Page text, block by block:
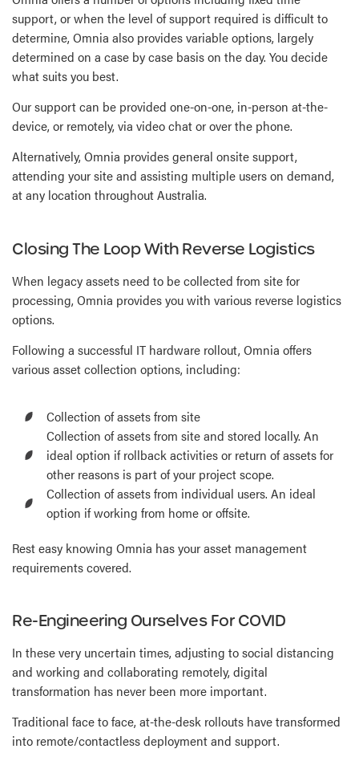
support, or when the level of support required is difficult to
determine, Omnia also provides variable options, largely
determined on a case by case basis on the day. You decide
what suits you best.
Our support can be provided one-on-one, in-person at-the-
device, or remotely, via video chat or over the phone.
Alternatively, Omnia provides general onsite support,
attending your site and assisting multiple users on demand,
at any location throughout Australia.
Closing The Loop With Reverse Logistics
When legacy assets need to be collected from site for
processing, Omnia provides you with various reverse logistics
options.
Following a successful IT hardware rollout, Omnia offers
various asset collection options, including:
Collection of assets from site
Collection of assets from site and stored locally. An
ideal option if rollback activities or return of assets for
other reasons is part of your project scope.
Collection of assets from individual users. An ideal
option if working from home or offsite.
Rest easy knowing Omnia has your asset management
requirements covered.
Re-Engineering Ourselves For COVID
In these very uncertain times, adjusting to social distancing
and working and collaborating remotely, digital
transformation has never been more important.
Traditional face to face, at-the-desk rollouts have transformed
into remote/contactless deployment and support.